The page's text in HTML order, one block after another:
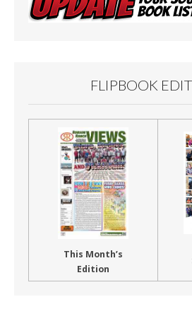
FLIPBOOK
This Month’s
Edition